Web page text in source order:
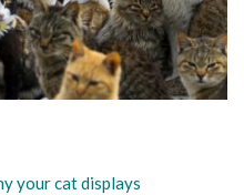
your cat displays